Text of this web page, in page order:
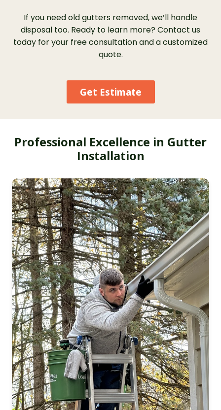
If you need old gutters removed, we’ll handle
disposal too. Ready to learn more? Contact us
today for your free consultation and a customized
quote.
Get Estimate
Professional Excellence in Gutter
Installation